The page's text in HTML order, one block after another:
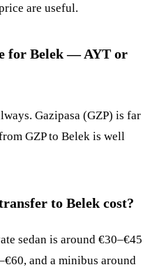
are useful.
for Belek — AYT or
Gazipasa (GZP) is far
GZP to Belek is well
to Belek cost?
sedan is around €30–€45
and a minibus around